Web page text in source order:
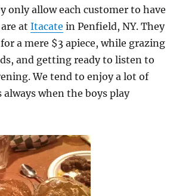
only allow each customer to have
at Itacate in Penfield, NY. They
a mere $3 apiece, while grazing
and getting ready to listen to
We tend to enjoy a lot of
when the boys play